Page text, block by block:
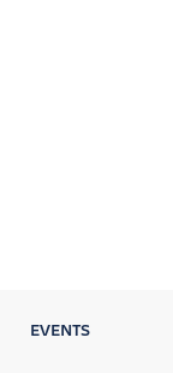
EVENTS